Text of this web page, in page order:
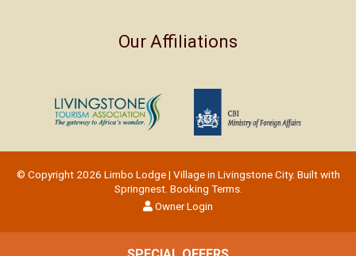
Our Affiliations
© Copyright 2026 Limbo Lodge | Village in Livingstone City. Built with
Springnest. Booking Terms.
Owner Login